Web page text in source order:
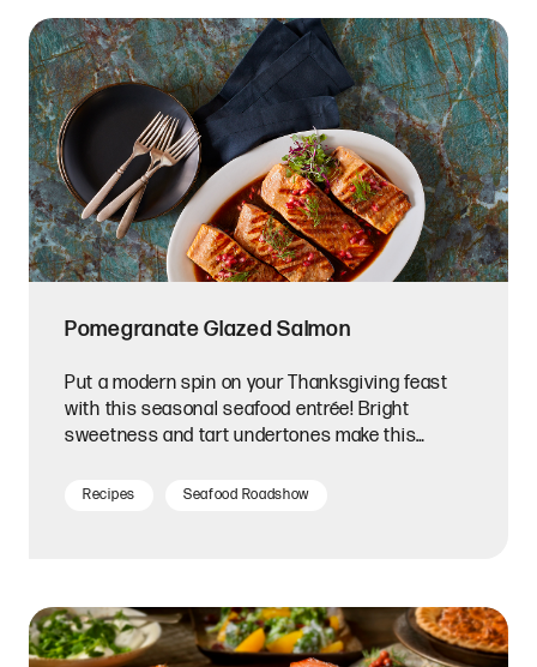
Pomegranate Glazed Salmon
Put a modern spin on your Thanksgiving feast
with this seasonal seafood entrée! Bright
sweetness and tart undertones make this
flaky salmon fillets.
Recipes Seafood Roadshow